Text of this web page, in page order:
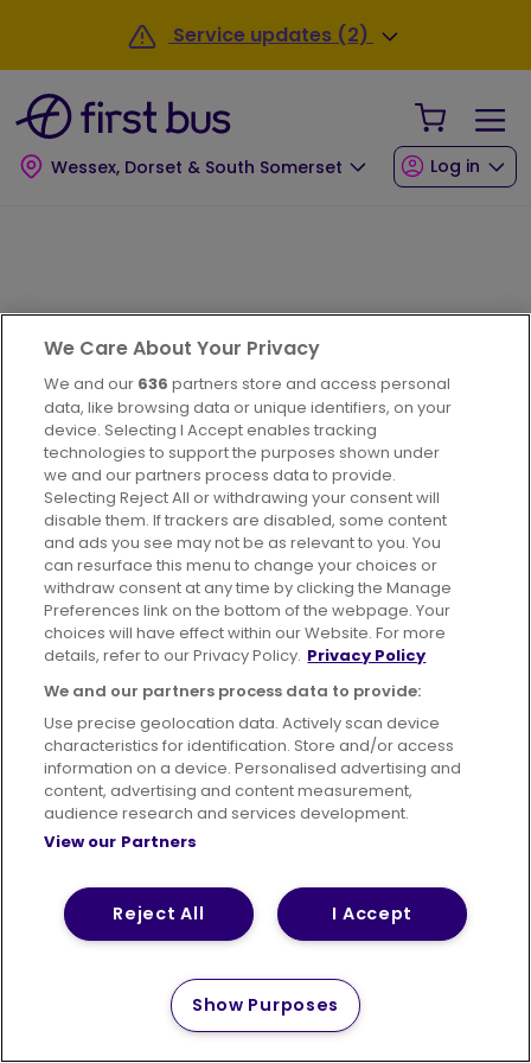
Service updates (2)
Wessex, Dorset & South Somerset
Your
Log in
We Care About Your Privacy
We and our 636 partners store and access personal
data, like browsing data or unique identifiers, on your
device. Selecting I Accept enables tracking
technologies to support the purposes shown under
we and our partners process data to provide.
Selecting Reject All or withdrawing your consent will
disable them. If trackers are disabled, some content
and ads you see may not be as relevant to you. You
can resurface this menu to change your choices or
withdraw consent at any time by clicking the Manage
Preferences link on the bottom of the webpage. Your
choices will have effect within our Website. For more
details, refer to our Privacy Policy. Privacy Policy
We and our partners process data to provide:
Use precise geolocation data. Actively scan device
characteristics for identification. Store and/or access
information on a device. Personalised advertising and
content, advertising and content measurement,
audience research and services development.
View our Partners
I Accept
Reject All
Show Purposes